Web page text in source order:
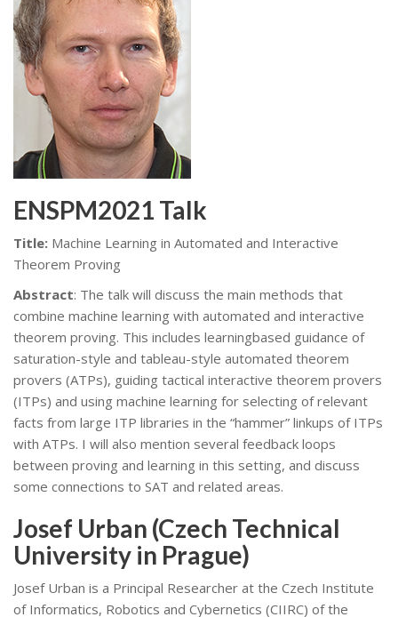
ENSPM2021 Talk
Title: Machine Learning in Automated and Interactive
Theorem Proving
Abstract: The talk will discuss the main methods that
combine machine learning with automated and interactive
theorem proving. This includes learningbased guidance of
saturation-style and tableau-style automated theorem
provers (ATPs), guiding tactical interactive theorem provers
(ITPs) and using machine learning for selecting of relevant
facts from large ITP libraries in the “hammer” linkups of ITPs
with ATPs. I will also mention several feedback loops
between proving and learning in this setting, and discuss
some connections to SAT and related areas.
Josef Urban (Czech Technical
University in Prague)
Josef Urban is a Principal Researcher at the Czech Institute
of Informatics, Robotics and Cybernetics (CIIRC) of the